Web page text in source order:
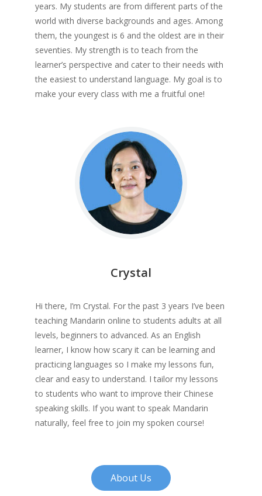
years. My students are from different parts of the
world with diverse backgrounds and ages. Among
them, the youngest is 6 and the oldest are in their
seventies. My strength is to teach from the
learner’s perspective and cater to their needs with
the easiest to understand language. My goal is to
make your every class with me a fruitful one!
Crystal
Hi there, I’m Crystal. For the past 3 years I’ve been
teaching Mandarin online to students adults at all
levels, beginners to advanced. As an English
learner, I know how scary it can be learning and
practicing languages so I make my lessons fun,
clear and easy to understand. I tailor my lessons
to students who want to improve their Chinese
speaking skills. If you want to speak Mandarin
naturally, feel free to join my spoken course!
About Us